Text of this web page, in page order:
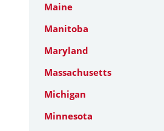
Maine
Manitoba
Maryland
Massachusetts
Michigan
Minnesota